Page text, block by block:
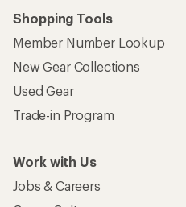
Shopping Tools
Member Number Lookup
New Gear Collections
Used Gear
Trade-in Program
Work with Us
Jobs & Careers